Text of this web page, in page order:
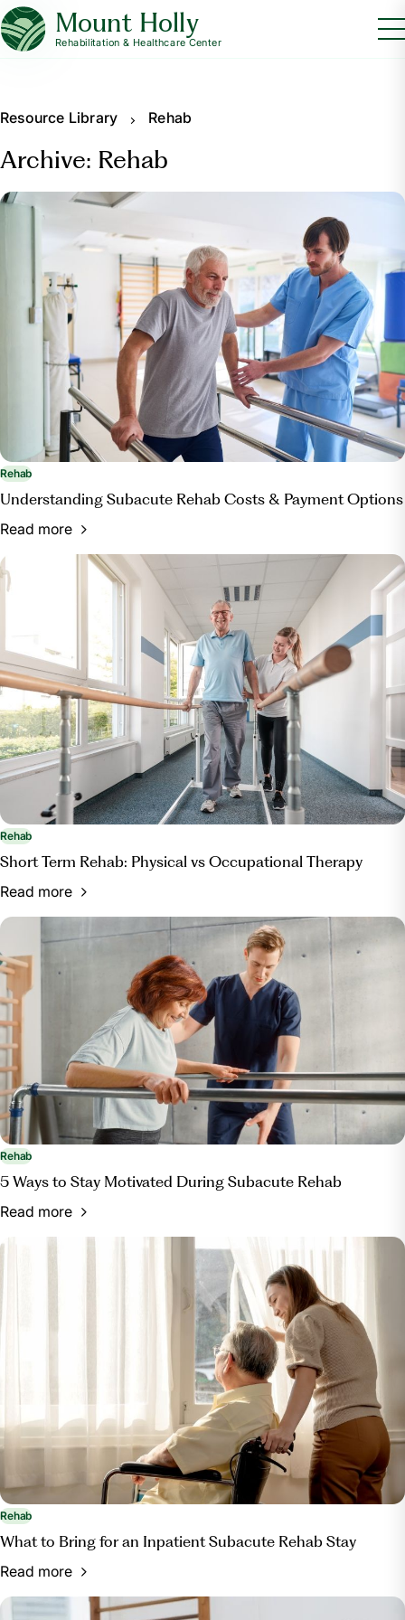
Mount Holly
Rehabilitation & Healthcare Center
Resource Library Rehab
Archive: Rehab
Rehab
Understanding Subacute Rehab Costs & Payment Options
Read more
Rehab
Short Term Rehab: Physical vs Occupational Therapy
Read more
Rehab
5 Ways to Stay Motivated During Subacute Rehab
Read more
Rehab
What to Bring for an Inpatient Subacute Rehab Stay
Read more